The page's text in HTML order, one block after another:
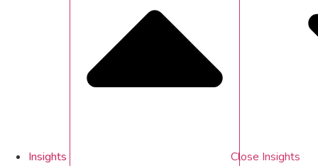
Insights Close Insights